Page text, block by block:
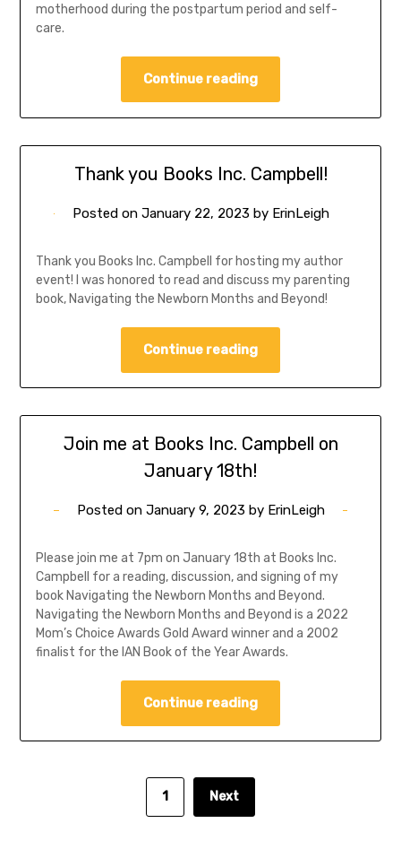
motherhood during the postpartum period and self-
care.
Continue reading
Thank you Books Inc. Campbell!
Posted on January 22, 2023 by ErinLeigh
Thank you Books Inc. Campbell for hosting my author
event! I was honored to read and discuss my parenting
book, Navigating the Newborn Months and Beyond!
Continue reading
Join me at Books Inc. Campbell on
January 18th!
Posted on January 9, 2023 by ErinLeigh
Please join me at 7pm on January 18th at Books Inc.
Campbell for a reading, discussion, and signing of my
book Navigating the Newborn Months and Beyond.
Navigating the Newborn Months and Beyond is a 2022
Mom’s Choice Awards Gold Award winner and a 2002
finalist for the IAN Book of the Year Awards.
Continue reading
1 Next